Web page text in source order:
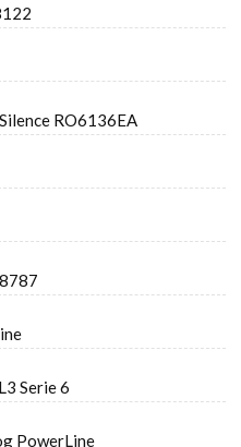
RO6136EA
Serie 6
PowerLine